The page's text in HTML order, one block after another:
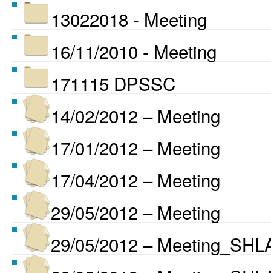
13022018 - Meeting
16/11/2010 - Meeting
171115 DPSSC
14/02/2012 – Meeting
17/01/2012 – Meeting
17/04/2012 – Meeting
29/05/2012 – Meeting
29/05/2012 –